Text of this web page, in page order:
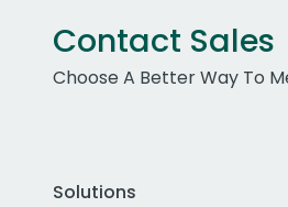
Contact Sales
Choose A Better Way To
Solutions